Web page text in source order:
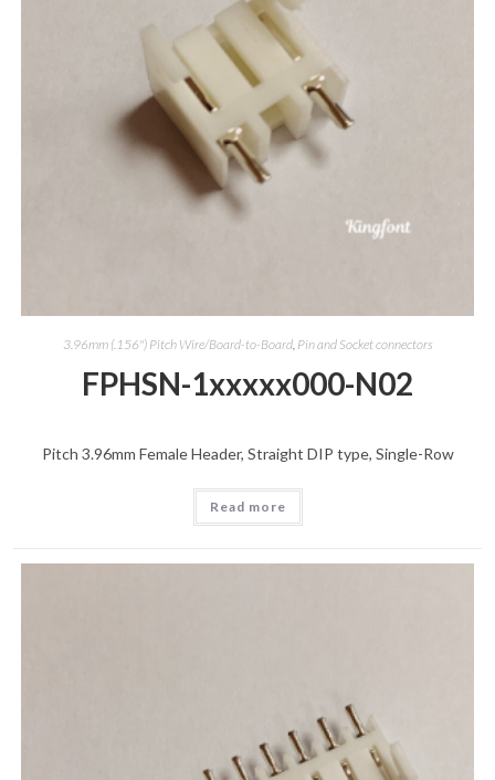
3.96mm (.156") Pitch Wire/Board-to-Board, Pin and Socket connectors
FPHSN-1xxxxx000-N02
Pitch 3.96mm Female Header, Straight DIP type, Single-Row
Read more